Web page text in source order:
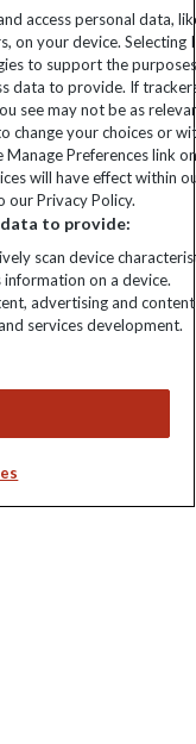
deals and travel
access personal data,
on your device. Selecting I
to support the
data to provide. If
see may not be as
change your choices or
Preferences link
will have effect within
our Privacy Policy.
to provide:
scan device
on a device.
advertising and content
services development.